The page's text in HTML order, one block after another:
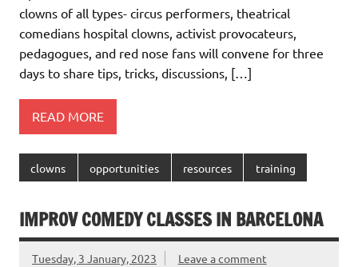
clowns of all types- circus performers, theatrical
comedians hospital clowns, activist provocateurs,
pedagogues, and red nose fans will convene for three
days to share tips, tricks, discussions, […]
READ MORE
clowns opportunities resources training
IMPROV COMEDY CLASSES IN BARCELONA
Tuesday, 3 January, 2023 Leave a comment